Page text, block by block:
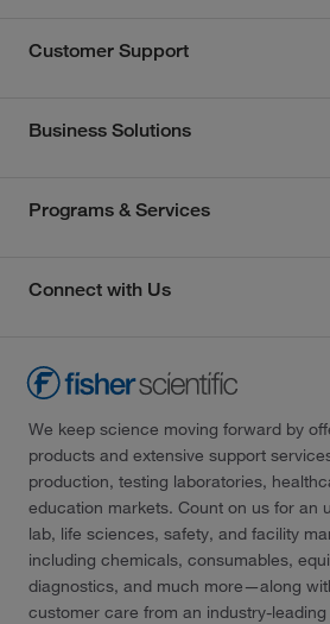
Customer Support
Business Solutions
Programs & Services
Connect with Us
We keep science moving forward by
products and extensive support
production, testing laboratories,
education markets. Count on us for an
lab, life sciences, safety, and facility
including chemicals, consumables,
diagnostics, and much more—along
customer care from an industry-leading